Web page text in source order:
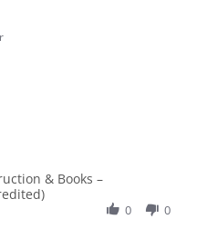
& Books –
0 0